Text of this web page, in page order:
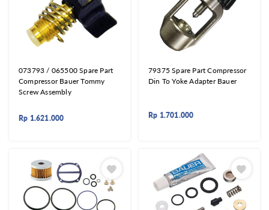
073793 / 065500 Spare Part
Compressor Bauer Tommy
Screw Assembly
Rp 1.621.000
79375 Spare Part Compressor
Din To Yoke Adapter Bauer
Rp 1.701.000